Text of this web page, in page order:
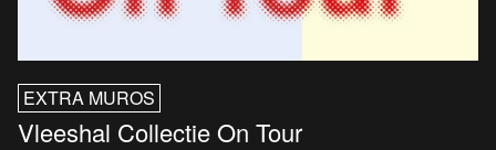
EXTRA MUROS
Vleeshal Collectie On Tour